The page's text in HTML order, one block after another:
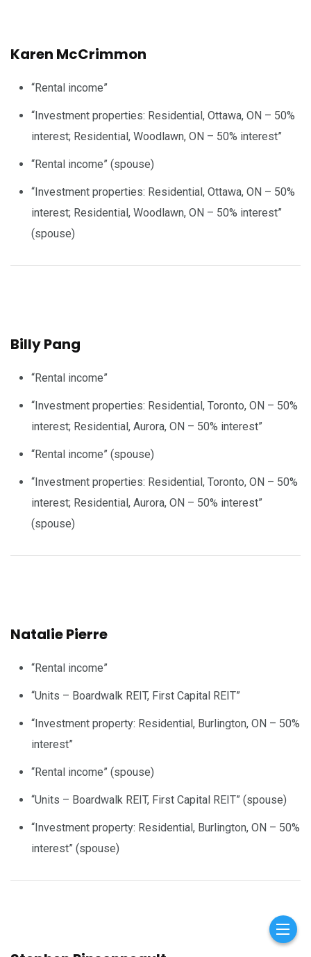
Karen McCrimmon
“Rental income”
“Investment properties: Residential, Ottawa, ON – 50%
interest; Residential, Woodlawn, ON – 50% interest”
“Rental income” (spouse)
“Investment properties: Residential, Ottawa, ON – 50%
interest; Residential, Woodlawn, ON – 50% interest”
(spouse)
Billy Pang
“Rental income”
“Investment properties: Residential, Toronto, ON – 50%
interest; Residential, Aurora, ON – 50% interest”
“Rental income” (spouse)
“Investment properties: Residential, Toronto, ON – 50%
interest; Residential, Aurora, ON – 50% interest”
(spouse)
Natalie Pierre
“Rental income”
“Units – Boardwalk REIT, First Capital REIT”
“Investment property: Residential, Burlington, ON – 50%
interest”
“Rental income” (spouse)
“Units – Boardwalk REIT, First Capital REIT” (spouse)
“Investment property: Residential, Burlington, ON – 50%
interest” (spouse)